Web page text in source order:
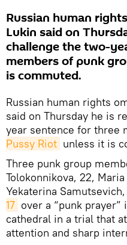
Russian human
Lukin said on
challenge the two-
members of punk
is commuted.
Russian human rights
said on Thursday he is
year sentence for three
Pussy Riot unless it is
Three punk group
Tolokonnikova, 22,
Yekaterina
17 over a “punk prayer”
cathedral in a trial that
attention and sharp